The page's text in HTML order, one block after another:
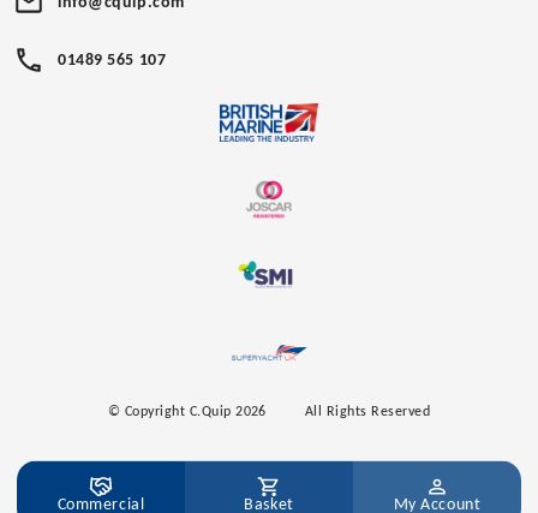
01489 565 107
© Copyright C.Quip 2026 All Rights Reserved
Commercial Basket My Account